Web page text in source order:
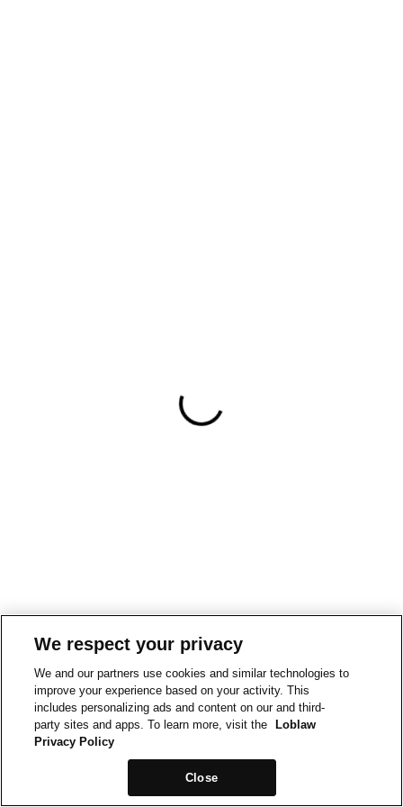
We respect your privacy
We and our partners use cookies and similar technologies to
improve your experience based on your activity. This
includes personalizing ads and content on our and third-
party sites and apps. To learn more, visit the
Loblaw
Privacy Policy
Close